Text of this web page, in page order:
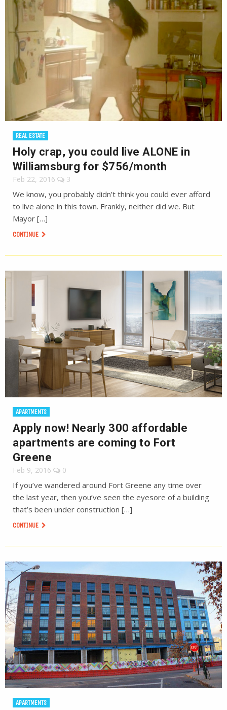
REAL ESTATE
Holy crap, you could live ALONE in
Williamsburg for $756/month
Feb 22, 2016 3
We know, you probably didn’t think you could ever afford
to live alone in this town. Frankly, neither did we. But
Mayor […]
CONTINUE
APARTMENTS
Apply now! Nearly 300 affordable
apartments are coming to Fort
Greene
Feb 9, 2016 0
If you’ve wandered around Fort Greene any time over
the last year, then you’ve seen the eyesore of a building
that’s been under construction […]
CONTINUE
APARTMENTS